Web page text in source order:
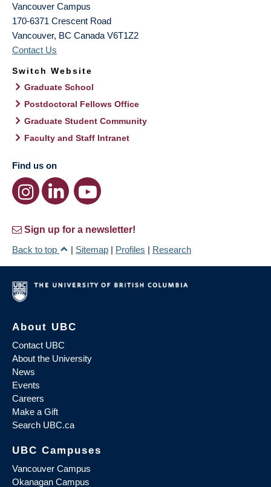
Vancouver Campus
170-6371 Crescent Road
Vancouver, BC Canada V6T1Z2
Contact Us
Switch Website
Graduate School
Postdoctoral Fellows Office
Graduate Student Community
Faculty and Staff Intranet
Find us on
Sign up for a newsletter!
Back to top
| Sitemap | Profiles | Research
About UBC
Contact UBC
About the University
News
Events
Careers
Make a Gift
Search UBC.ca
UBC Campuses
Vancouver Campus
Okanagan Campus